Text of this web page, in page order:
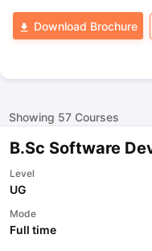
Download Brochure
Showing 57Courses
B.Sc Software
Level
UG
Mode
Full time